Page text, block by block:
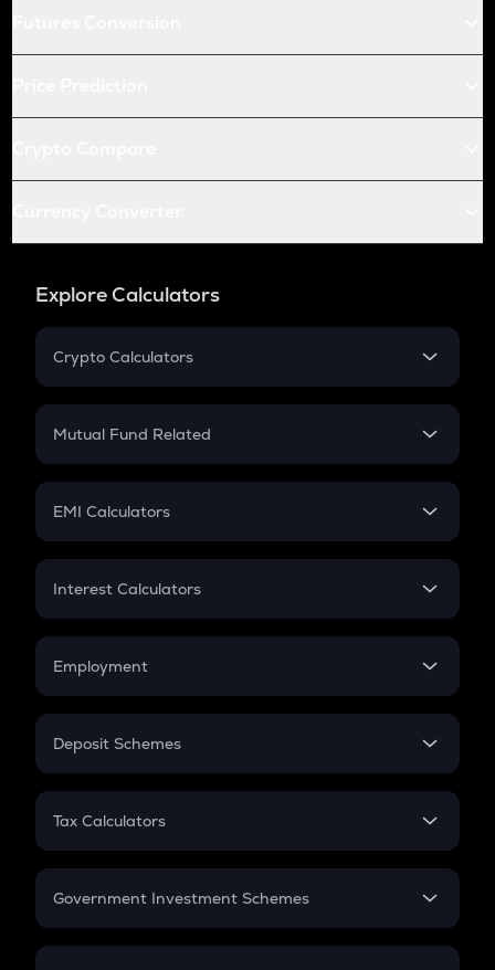
Explore Calculators
Crypto Calculators
Crypto SIP Calculator
Crypto Futures
Mutual Fund Related
Mutual Fund
EMI Calculators
EMI
Credit Card EMI
Interest Calculators
Compound Interest
Employment
In-Hand Salary
PPF
Gratuity
Retirement
Deposit Schemes
FD
Tax Calculators
GST
Government Investment Schemes
Sukanya Samriddhu Yojana